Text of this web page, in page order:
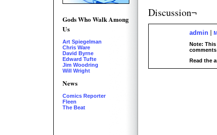
Gods Who Walk Among
Us
Art Spiegelman
Chris Ware
David Byrne
Edward Tufte
Jim Woodring
Will Wright
News
Comics Reporter
Fleen
The Beat
Discussion¬
admin
Note:
Read the